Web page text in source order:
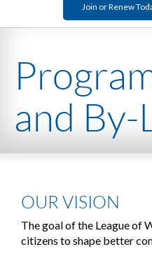
Join or Renew
and By-
OUR VISION
The goal of the League of
citizens to shape better